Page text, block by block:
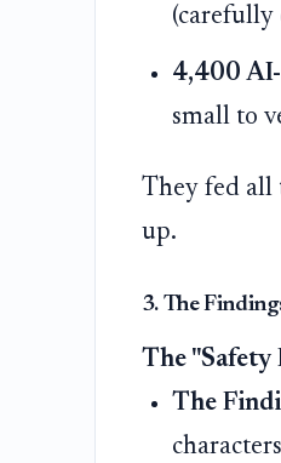
(carefully
4,400
small to
They fed all
up.
3. The
The
The